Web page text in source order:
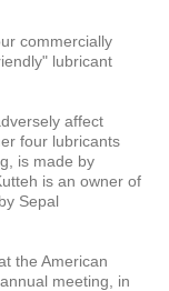
commercially
lubricant
affect
four lubricants
is made by
is an owner of
Sepal
the American
meeting, in